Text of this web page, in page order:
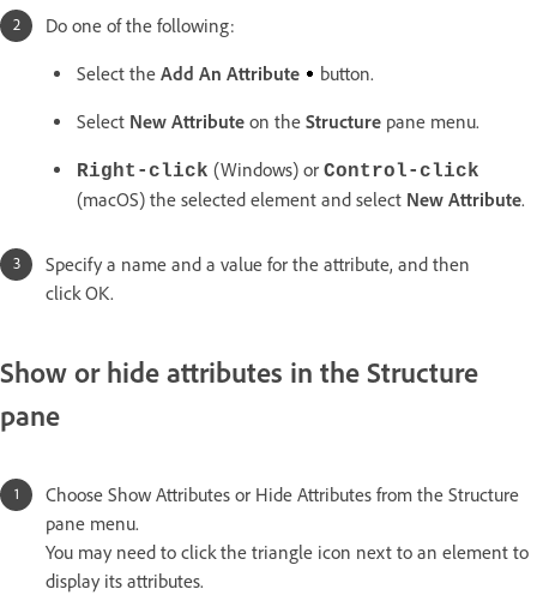
Do one of the following:
Select the Add An Attribute button.
Select New Attribute on the Structure pane menu.
Right-click (Windows) or Control-click
(macOS) the selected element and select New Attribute.
Specify a name and a value for the attribute, and then
click OK.
Show or hide attributes in the Structure
pane
Choose Show Attributes or Hide Attributes from the Structure
pane menu.
You may need to click the triangle icon next to an element to
display its attributes.